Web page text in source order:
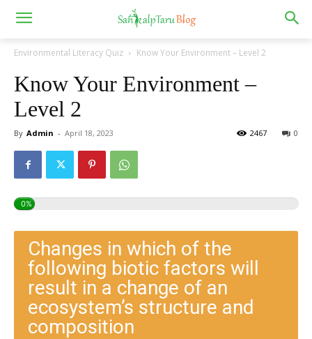
Environmental Literacy Quiz Know Your Environment – Level 2
Know Your Environment –
Level 2
By Admin - April 18, 2023 0
2467
0%
Changes in which of the
following biotic factors will
result in a change of an
ecosystem’s structure and
composition